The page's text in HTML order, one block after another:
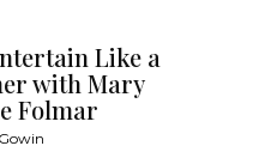
Like a
with Mary
Folmar